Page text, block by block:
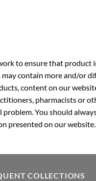
to ensure that product
contain more and/or
content on our
pharmacists or
You should
on our
COLLECTIONS